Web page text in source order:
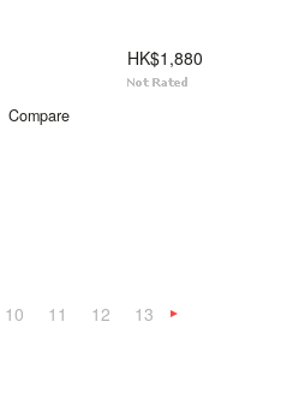
HK$1,880
Compare
10 11 12
13